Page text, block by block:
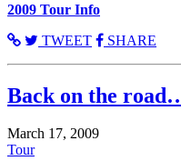
2009 Tour Info
TWEET
SHARE
Back on the
March 17, 2009
Tour